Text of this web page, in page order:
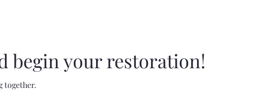
begin your restoration!
together.